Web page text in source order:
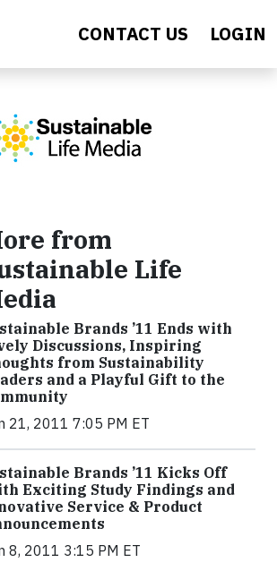
CONTACT US LOGIN
from
Life
Brands ’11 Ends with
Discussions, Inspiring
from Sustainability
and a Playful Gift to the
21, 2011 7:05 PM ET
Brands ’11 Kicks Off
Exciting Study Findings and
Service & Product
8, 2011 3:15 PM ET